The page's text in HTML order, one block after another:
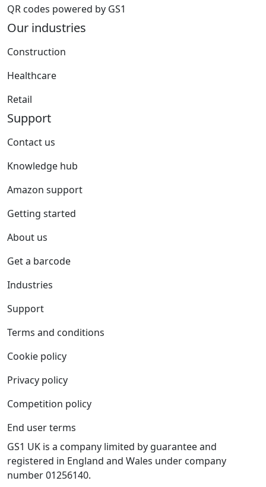
QR codes powered by GS1
Our industries
Construction
Healthcare
Retail
Support
Contact us
Knowledge hub
Amazon support
Getting started
About us
Get a barcode
Industries
Support
Terms and conditions
Cookie policy
Privacy policy
Competition policy
End user terms
GS1 UK is a company limited by guarantee and
registered in England and Wales under company
number 01256140.